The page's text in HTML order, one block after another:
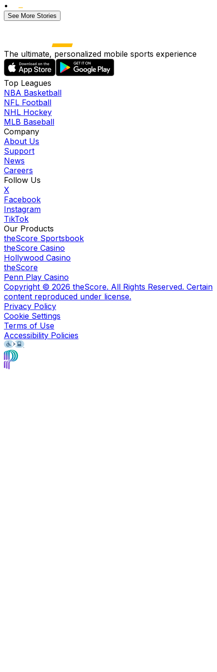
•
See More Stories
The ultimate, personalized mobile sports experience
Top Leagues
NBA Basketball
NFL Football
NHL Hockey
MLB Baseball
Company
About Us
Support
News
Careers
Follow Us
X
Facebook
Instagram
TikTok
Our Products
theScore Sportsbook
theScore Casino
Hollywood Casino
theScore
Penn Play Casino
Copyright © 2026 theScore. All Rights Reserved. Certain
content reproduced under license.
Privacy Policy
Cookie Settings
Terms of Use
Accessibility Policies